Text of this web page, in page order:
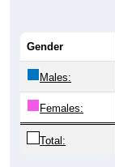
Gender
Males:
Females:
Total: